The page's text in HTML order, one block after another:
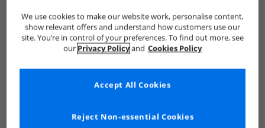
See more Details
We use cookies to make our website work, personalise content,
show relevant offers and understand how customers use our
site. You’re in control of your preferences. To find out more, see
our Privacy Policyand Cookies Policy
Reject Non-essential Cookies
Accept All Cookies